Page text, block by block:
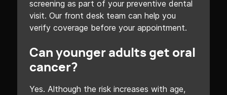
screening as part of your preventive dental
visit. Our front desk team can help you
verify coverage before your appointment.
Can younger adults get oral
cancer?
Yes. Although the risk increases with age,